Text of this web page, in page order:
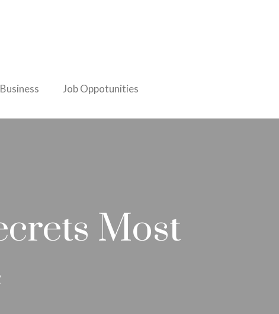
Job Oppotunities
Most